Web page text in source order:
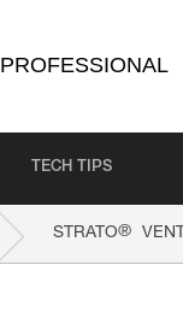
PROFESSIONAL
TECH TIPS
STRATO® VENT